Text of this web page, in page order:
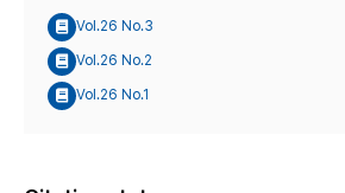
Vol.26 No.3
Vol.26 No.2
Vol.26 No.1